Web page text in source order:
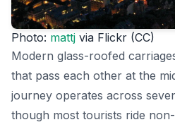
Photo: mattj via Flickr (CC)
Modern glass-roofed
that pass each other at the
journey operates across
though most tourists ride